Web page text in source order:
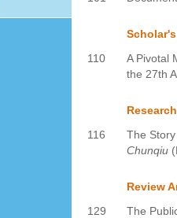
110
A Pivotal
the 27th
116
The
Chunqiu
Review
129
The